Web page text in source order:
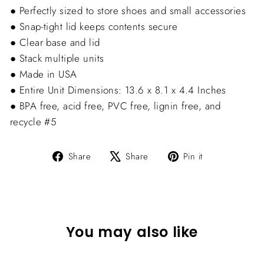
● Perfectly sized to store shoes and small accessories
● Snap-tight lid keeps contents secure
● Clear base and lid
● Stack multiple units
● Made in USA
● Entire Unit Dimensions: 13.6 x 8.1 x 4.4 Inches
● BPA free, acid free, PVC free, lignin free, and
recycle #5
Share
Share Share
Tweet Pin it
You may also like